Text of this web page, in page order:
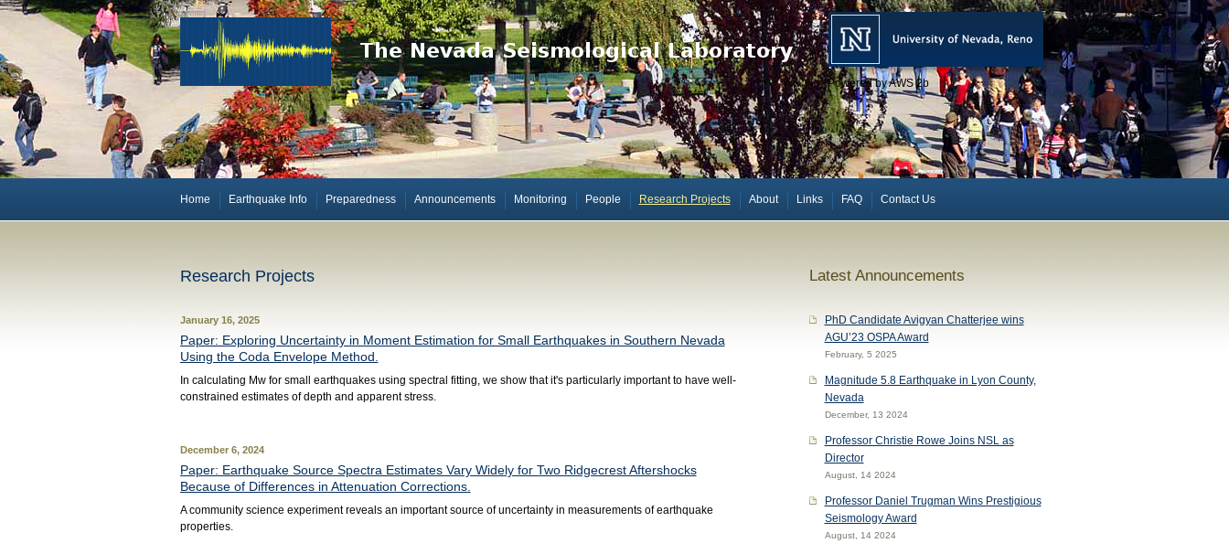
Powered by AWS 2b
Home Earthquake Info Preparedness Announcements Monitoring People Research Projects About Links FAQ Contact Us
Research Projects
January 16, 2025
Paper: Exploring Uncertainty in Moment Estimation for Small Earthquakes in Southern Nevada
Using the Coda Envelope Method.
In calculating Mw for small earthquakes using spectral fitting, we show that it's particularly important to have well-
constrained estimates of depth and apparent stress.
December 6, 2024
Paper: Earthquake Source Spectra Estimates Vary Widely for Two Ridgecrest Aftershocks
Because of Differences in Attenuation Corrections.
A community science experiment reveals an important source of uncertainty in measurements of earthquake
properties.
Latest Announcements
PhD Candidate Avigyan Chatterjee wins
AGU’23 OSPA Award
February, 5 2025
Magnitude 5.8 Earthquake in Lyon County,
Nevada
December, 13 2024
Professor Christie Rowe Joins NSL as
Director
August, 14 2024
Professor Daniel Trugman Wins Prestigious
Seismology Award
August, 14 2024